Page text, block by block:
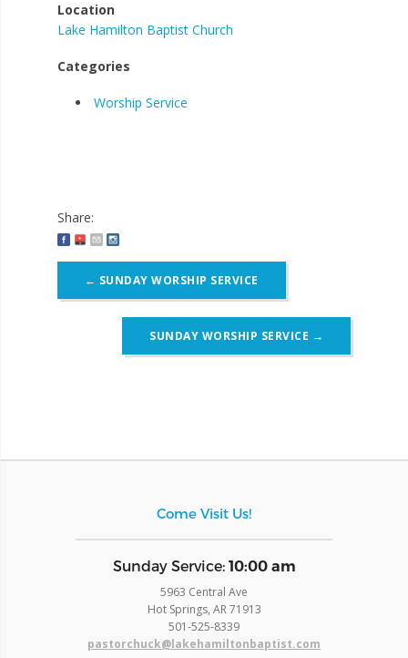
Location
Lake Hamilton Baptist Church
Categories
Worship Service
Share:
navigation
← SUNDAY WORSHIP SERVICE
SUNDAY WORSHIP SERVICE →
Come Visit Us!
​Sunday Service: 10:00 am
5963 Central Ave
Hot Springs, AR 71913
​501-525-8339
pastorchuck@lakehamiltonbaptist.com